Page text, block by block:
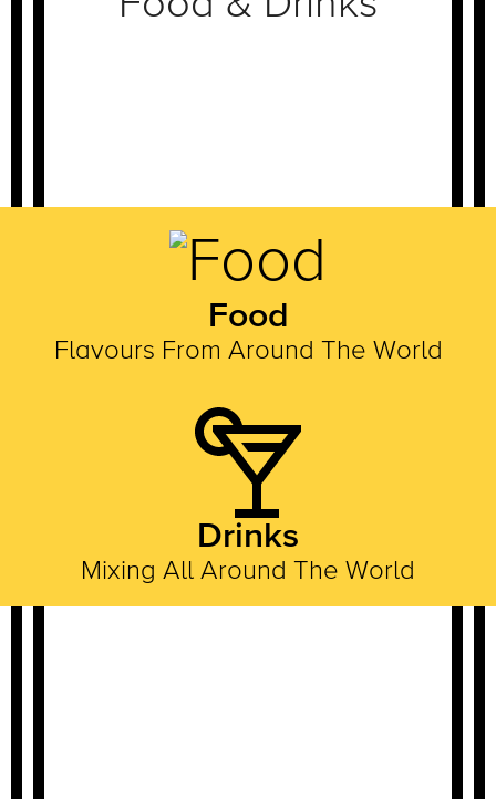
Food
Flavours From Around The World
Drinks
Mixing All Around The World